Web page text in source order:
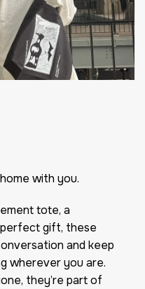
home with you.
tote, a
gift, these
and keep
wherever you are.
they’re part of